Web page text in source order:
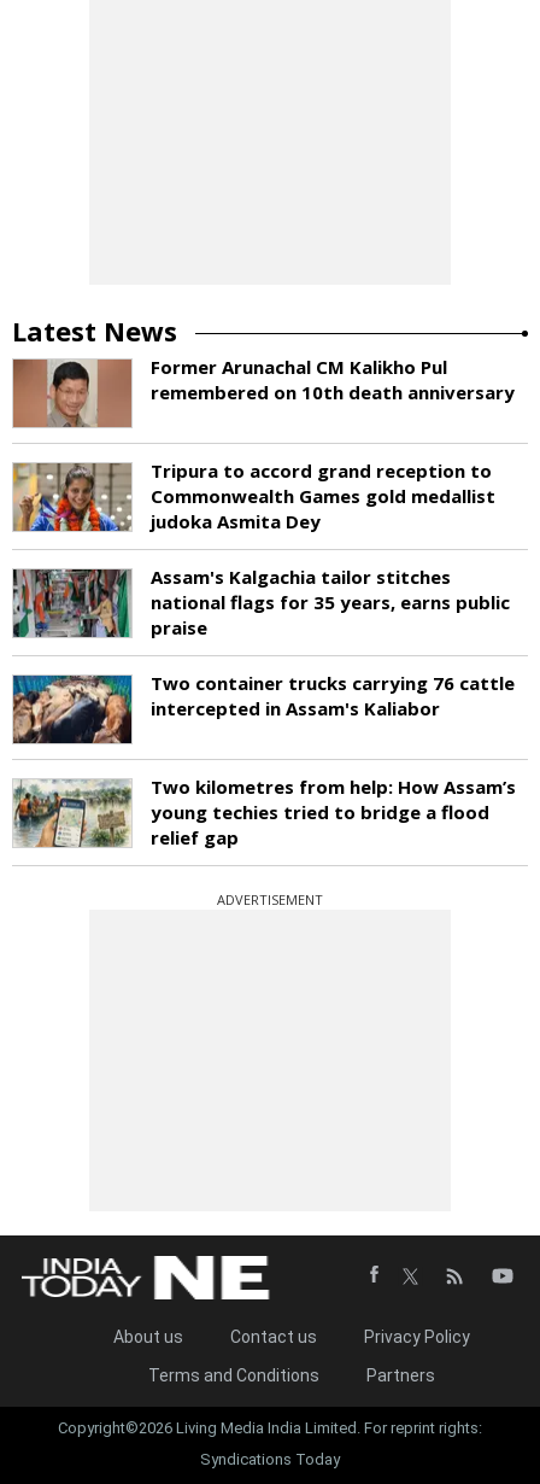
Latest News
Former Arunachal CM Kalikho Pul
remembered on 10th death anniversary
Tripura to accord grand reception to
Commonwealth Games gold medallist
judoka Asmita Dey
Assam's Kalgachia tailor stitches
national flags for 35 years, earns public
praise
Two container trucks carrying 76 cattle
intercepted in Assam's Kaliabor
Two kilometres from help: How Assam’s
young techies tried to bridge a flood
relief gap
ADVERTISEMENT
About us Contact us
Privacy Policy
Terms and Conditions
Partners
Copyright©2026 Living Media India Limited. For reprint rights:
Syndications Today